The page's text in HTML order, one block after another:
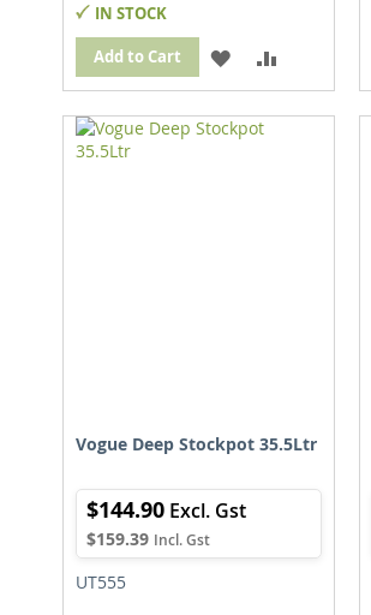
IN STOCK
Add to Cart
ADD
TO
WISH
TO
Vogue Deep Stockpot 35.5Ltr
$159.39
$144.90
UT555